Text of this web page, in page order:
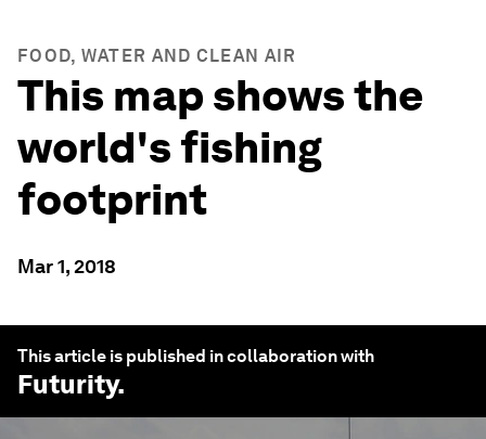
FOOD, WATER AND CLEAN AIR
This map shows the
world's fishing
footprint
Mar 1, 2018
This article is published in collaboration with
Futurity.